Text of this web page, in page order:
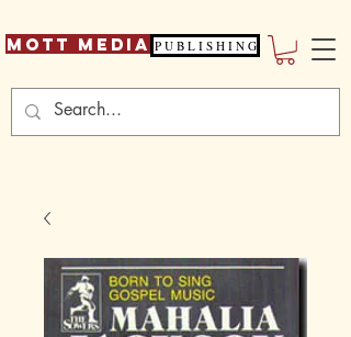
Mott Media P U B L I S H I N G